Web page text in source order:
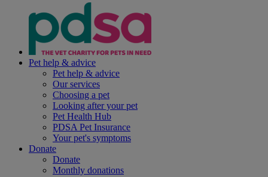
Pet help & advice
Pet help & advice
Our services
Choosing a pet
Looking after your pet
Pet Health Hub
PDSA Pet Insurance
Your pet's symptoms
Donate
Donate
Monthly donations